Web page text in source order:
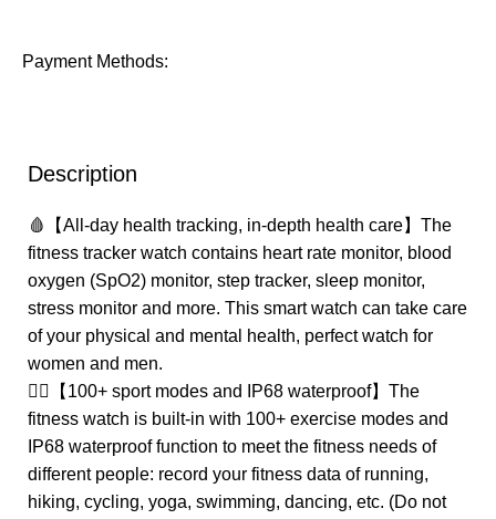
Payment Methods:
Description
🩸【All-day health tracking, in-depth health care】The
fitness tracker watch contains heart rate monitor, blood
oxygen (SpO2) monitor, step tracker, sleep monitor,
stress monitor and more. This smart watch can take care
of your physical and mental health, perfect watch for
women and men.
🏊‍♀️【100+ sport modes and IP68 waterproof】The
fitness watch is built-in with 100+ exercise modes and
IP68 waterproof function to meet the fitness needs of
different people: record your fitness data of running,
hiking, cycling, yoga, swimming, dancing, etc. (Do not